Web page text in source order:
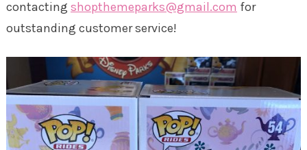
contacting shopthemeparks@gmail.com for
outstanding customer service!